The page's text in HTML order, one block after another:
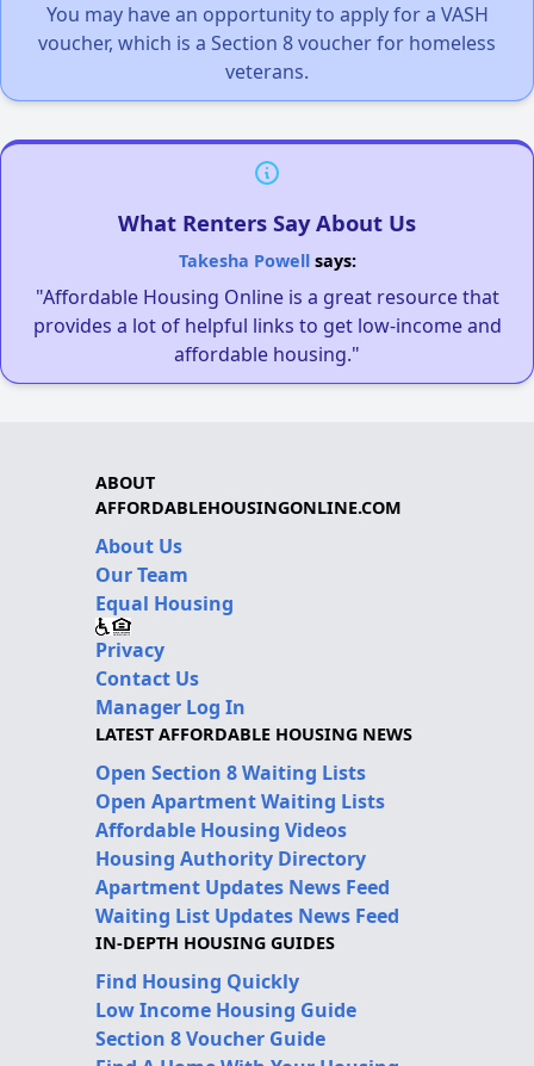
You may have an opportunity to apply for a VASH
voucher, which is a Section 8 voucher for homeless
veterans.
What Renters Say About Us
Takesha Powellsays:
"Affordable Housing Online is a great resource that
provides a lot of helpful links to get low-income and
affordable housing."
ABOUT
AFFORDABLEHOUSINGONLINE.COM
About Us
Our Team
Equal Housing
Privacy
Contact Us
Manager Log In
LATEST AFFORDABLE HOUSING NEWS
Open Section 8 Waiting Lists
Open Apartment Waiting Lists
Affordable Housing Videos
Housing Authority Directory
Apartment Updates News Feed
Waiting List Updates News Feed
IN-DEPTH HOUSING GUIDES
Find Housing Quickly
Low Income Housing Guide
Section 8 Voucher Guide